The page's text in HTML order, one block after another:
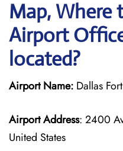
Map, Where
Airport
located?
Airport Name: Dallas
Airport Address: 2400
United States